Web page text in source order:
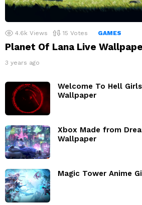
4.6k Views 15 Votes GAMES
Planet Of Lana Live
3 years ago
Welcome To Hell
Wallpaper
Xbox Made from
Wallpaper
Magic Tower Anime